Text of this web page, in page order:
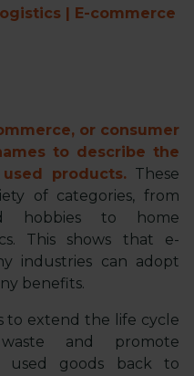
| E-commerce
or consumer
to describe the
products. These
of categories, from
hobbies to home
This shows that e-
industries can adopt
benefits.
to extend the life cycle
and promote
used goods back to